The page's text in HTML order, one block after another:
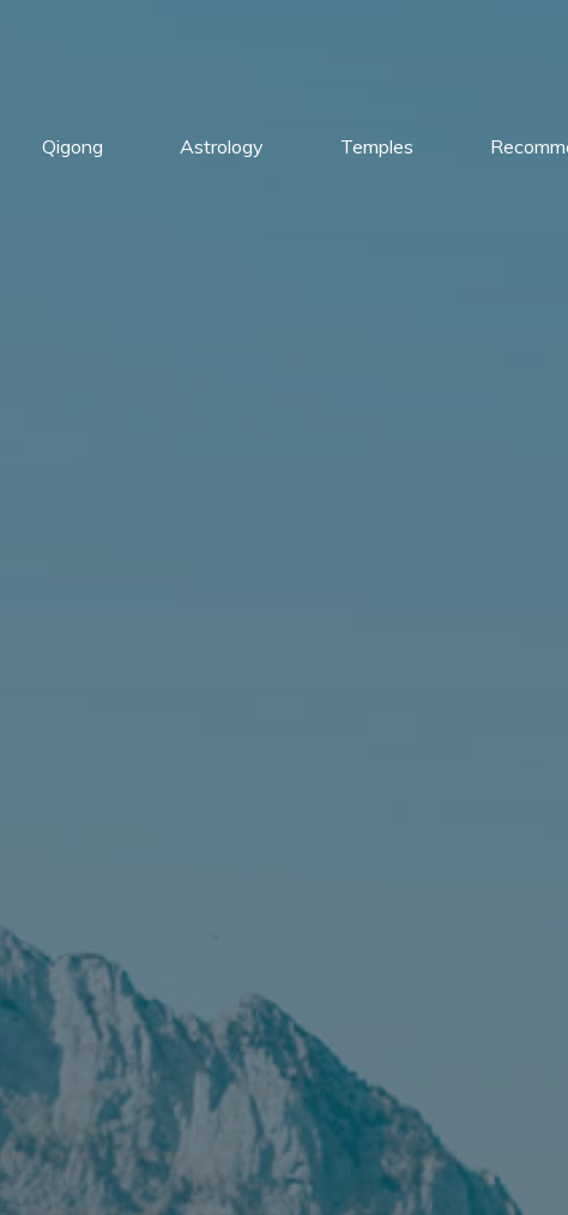
Qigong Astrology Temples